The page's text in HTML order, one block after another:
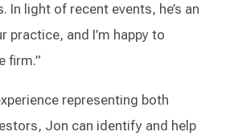
In light of recent events, he’s an
practice, and I’m happy to
firm.”
representing both
Jon can identify and help